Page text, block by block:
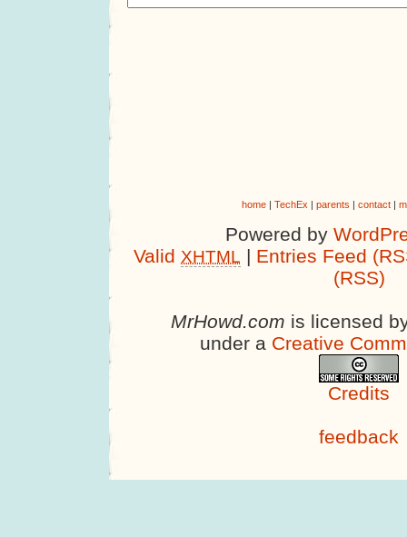
home| TechEx | parents | contact|
Powered by
Valid XHTML | Entries Feed
(RSS)
MrHowd.com is licensed
under a Creative
Credits
feedback